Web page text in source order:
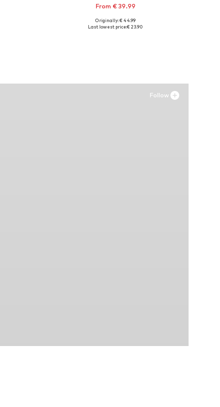
From € 39.99
Originally: € 44.99
Last lowest price:€ 23.90
Follow